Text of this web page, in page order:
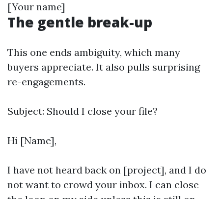
[Your name]
The gentle break-up
This one ends ambiguity, which many
buyers appreciate. It also pulls surprising
re-engagements.
Subject: Should I close your file?
Hi [Name],
I have not heard back on [project], and I do
not want to crowd your inbox. I can close